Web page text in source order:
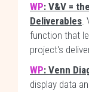
WP: V&V =
Deliverables.
function that
project's
WP: Venn
display data